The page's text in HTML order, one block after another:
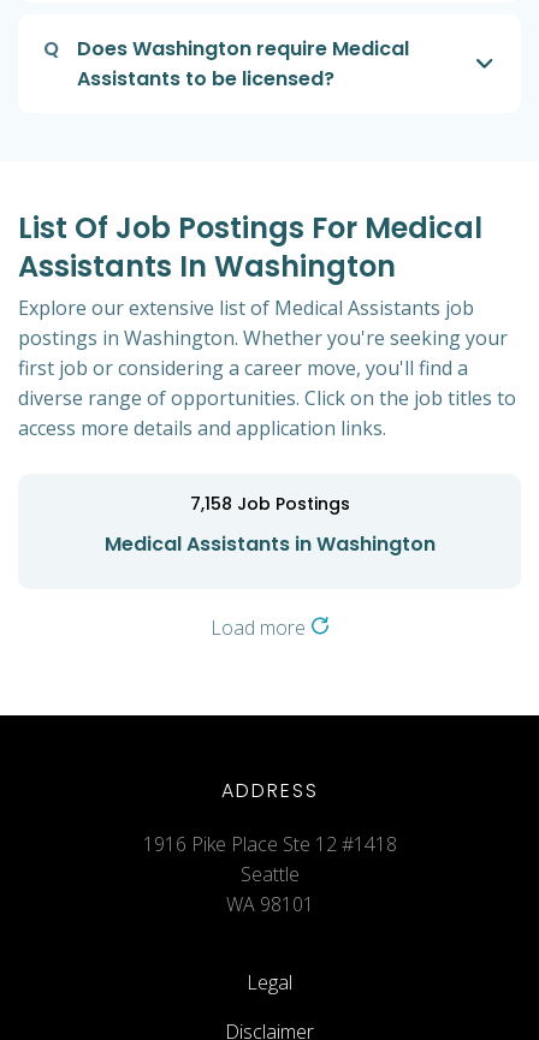
Q
Does Washington require Medical
Assistants to be licensed?
List Of Job Postings For Medical
Assistants In Washington
Explore our extensive list of Medical Assistants job
postings in Washington. Whether you're seeking your
first job or considering a career move, you'll find a
diverse range of opportunities. Click on the job titles to
access more details and application links.
7,158 Job Postings
Medical Assistants in Washington
Load more
ADDRESS
1916 Pike Place Ste 12 #1418
Seattle
WA 98101
Legal
Disclaimer